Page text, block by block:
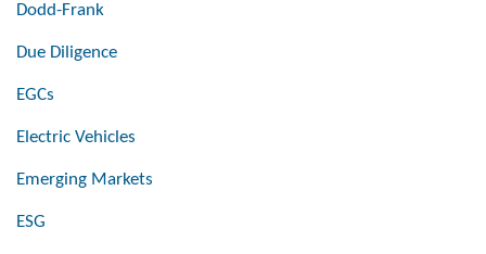
Dodd-Frank
Due Diligence
EGCs
Electric Vehicles
Emerging Markets
ESG